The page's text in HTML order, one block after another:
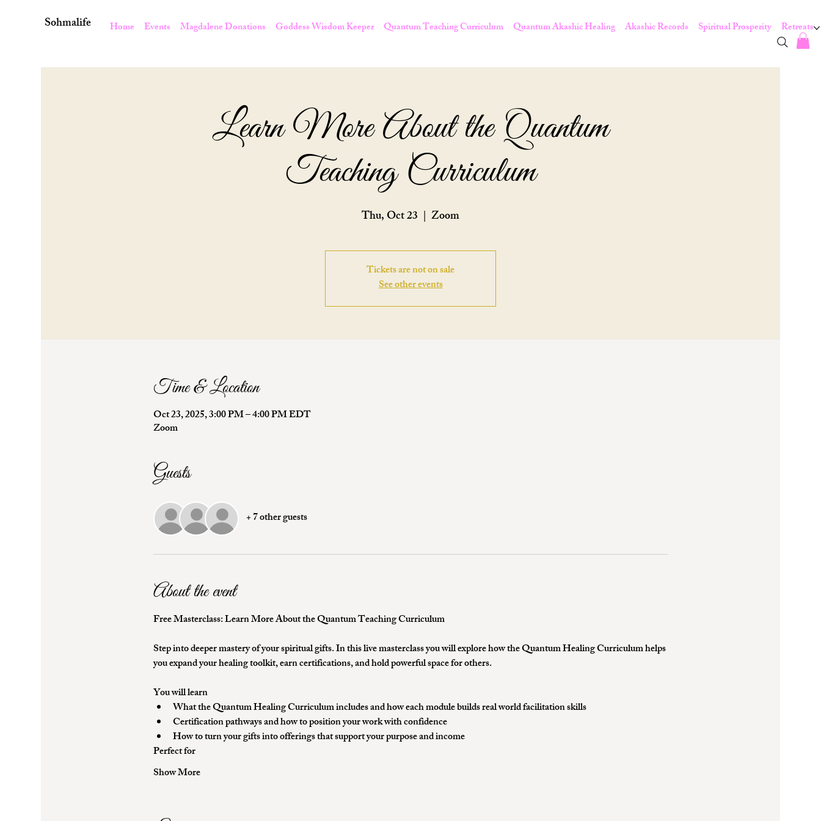
Sohmalife Home Events Magdalene Donations Goddess Wisdom Keeper Quantum Teaching Curriculum Quantum Akashic Healing Akashic Records Spiritual Prosperity Retreats
Learn More About the Quantum
Teaching Curriculum
Thu, Oct 23
  |
Zoom
Tickets are not on sale
See other events
Time & Location
Oct 23, 2025, 3:00 PM – 4:00 PM EDT
Zoom
Guests
+ 7 other guests
About the event
Free Masterclass: Learn More About the Quantum Teaching Curriculum
Step into deeper mastery of your spiritual gifts. In this live masterclass you will explore how the Quantum Healing Curriculum helps
you expand your healing toolkit, earn certifications, and hold powerful space for others.
You will learn
What the Quantum Healing Curriculum includes and how each module builds real world facilitation skills
Certification pathways and how to position your work with confidence
How to turn your gifts into offerings that support your purpose and income
Perfect for
Show More